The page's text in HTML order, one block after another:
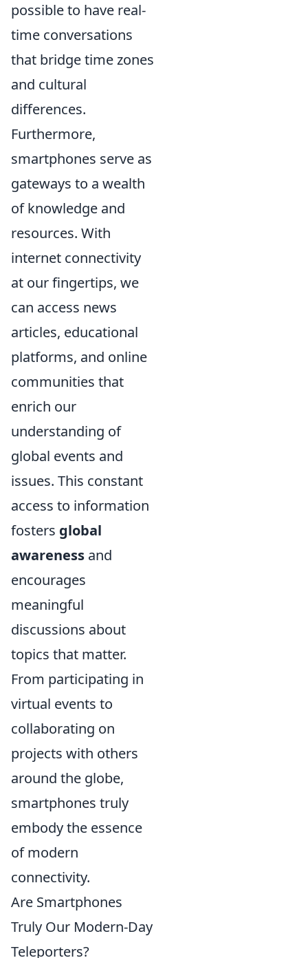
possible to have real-
time conversations
that bridge time zones
and cultural
differences.
Furthermore,
smartphones serve as
gateways to a wealth
of knowledge and
resources. With
internet connectivity
at our fingertips, we
can access news
articles, educational
platforms, and online
communities that
enrich our
understanding of
global events and
issues. This constant
access to information
fosters global
awareness and
encourages
meaningful
discussions about
topics that matter.
From participating in
virtual events to
collaborating on
projects with others
around the globe,
smartphones truly
embody the essence
of modern
connectivity.
Are Smartphones
Truly Our Modern-Day
Teleporters?